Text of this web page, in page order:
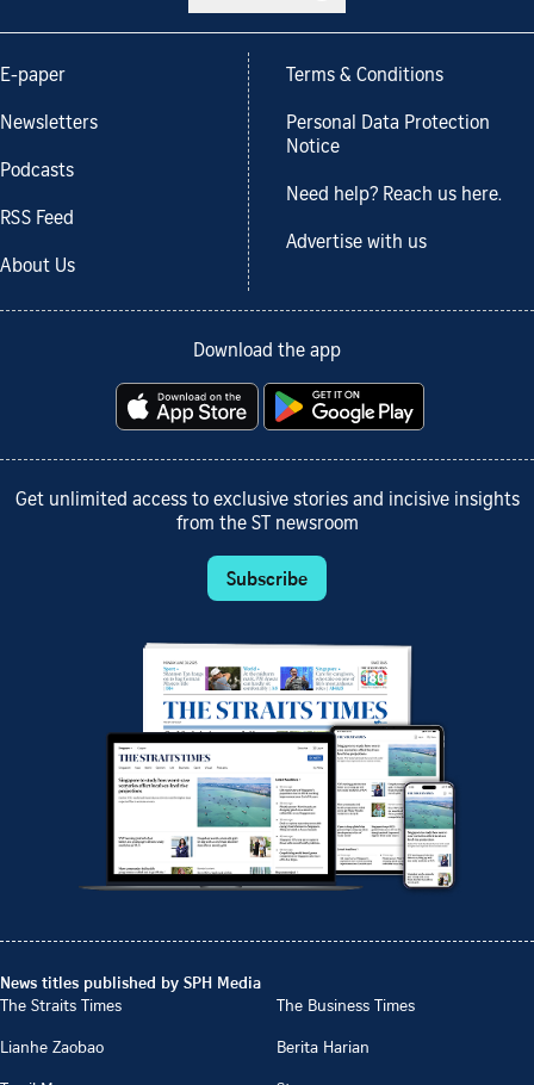
E-paper
Newsletters
Podcasts
RSS Feed
About Us
Terms & Conditions
Personal Data Protection
Notice
Need help? Reach us here.
Advertise with us
Download the app
Get unlimited access to exclusive stories and incisive insights
from the ST newsroom
Subscribe
News titles published by SPH Media
The Straits Times
The Business Times
Lianhe Zaobao
Berita Harian